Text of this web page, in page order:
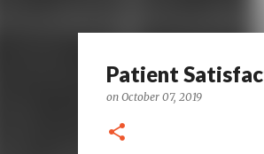
Patient
on October 07, 2019